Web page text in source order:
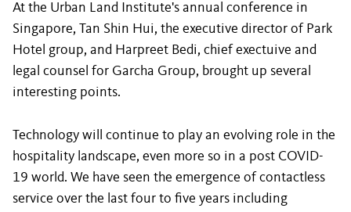
At the Urban Land Institute's annual conference in
Singapore, Tan Shin Hui, the executive director of Park
Hotel group, and Harpreet Bedi, chief exectuive and
legal counsel for Garcha Group, brought up several
interesting points.
Technology will continue to play an evolving role in the
hospitality landscape, even more so in a post COVID-
19 world. We have seen the emergence of contactless
service over the last four to five years including